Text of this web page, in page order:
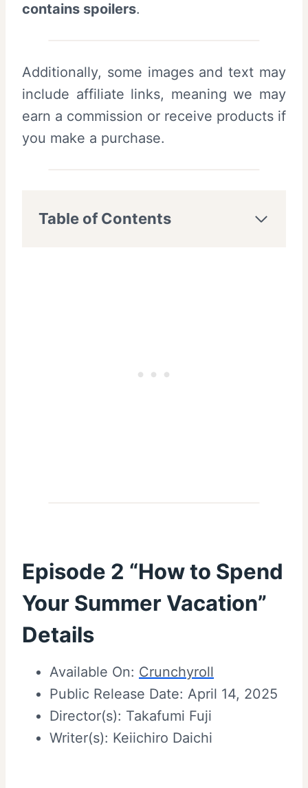
contains spoilers.
Additionally, some images and text may
include affiliate links, meaning we may
earn a commission or receive products if
you make a purchase.
Table of Contents
Episode 2 “How to Spend
Your Summer Vacation”
Details
Available On: Crunchyroll
Public Release Date: April 14, 2025
Director(s): Takafumi Fuji
Writer(s): Keiichiro Daichi